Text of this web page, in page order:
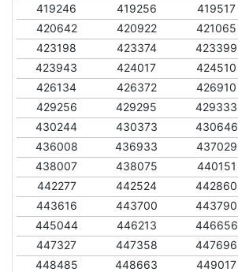
419246
419256 419517
420642
420922 421065
423198
423374 423399
423943
424017 424510
426134
426372 426910
429256
429295 429333
430244
430373 430646
436008
436933 437029
438007
438075 440151
442277
442524 442860
443616
443700 443790
445044
446213 446656
447327
447358 447696
448485
448663 449017